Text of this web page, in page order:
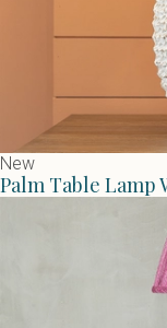
New
Palm Table Lamp